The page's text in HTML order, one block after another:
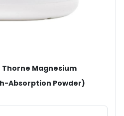
Thorne Magnesium
Absorption Powder)